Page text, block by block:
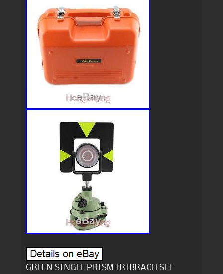
GREEN SINGLE PRISM TRIBRACH SET